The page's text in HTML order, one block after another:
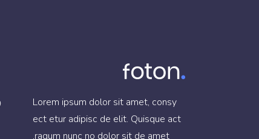
Lorem ipsum dolor sit amet, consy
ect etur adipisc de elit. Quisque act
raqum nunc no dolor sit de amet.